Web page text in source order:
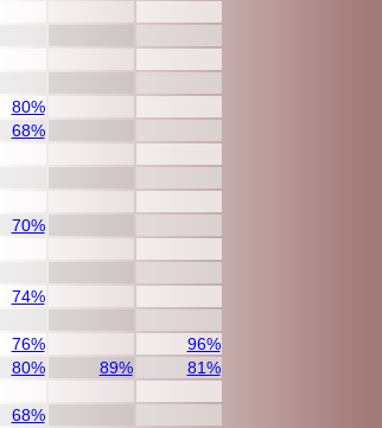
80%
68%
70%
74%
76%
96%
80% 89%
81%
68%